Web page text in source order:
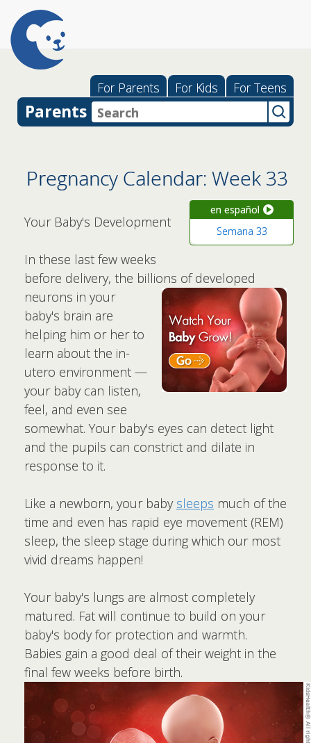
For Parents For Kids For Teens
Parents
Pregnancy Calendar: Week 33
en español
Semana 33
Your Baby's Development
In these last few weeks
before delivery, the billions of developed
neurons in your
baby's brain are
helping him or her to
learn about the in-
utero environment —
your baby can listen,
feel, and even see
somewhat. Your baby's eyes can detect light
and the pupils can constrict and dilate in
response to it.
Like a newborn, your baby sleeps much of the
time and even has rapid eye movement (REM)
sleep, the sleep stage during which our most
vivid dreams happen!
Your baby's lungs are almost completely
matured. Fat will continue to build on your
baby's body for protection and warmth.
Babies gain a good deal of their weight in the
final few weeks before birth.